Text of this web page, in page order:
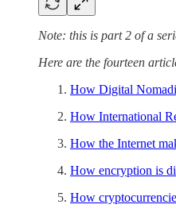
Note: this is part 2 of a
Here are the fourteen
How Digital
How International
How the Internet
How encryption is
How